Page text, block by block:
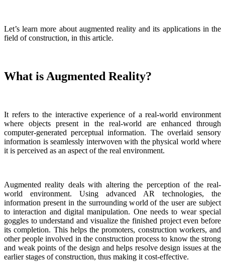
Let’s learn more about augmented reality and its applications in the
field of construction, in this article.
What is Augmented Reality?
It refers to the interactive experience of a real-world environment
where objects present in the real-world are enhanced through
computer-generated perceptual information. The overlaid sensory
information is seamlessly interwoven with the physical world where
it is perceived as an aspect of the real environment.
Augmented reality deals with altering the perception of the real-
world environment. Using advanced AR technologies, the
information present in the surrounding world of the user are subject
to interaction and digital manipulation. One needs to wear special
goggles to understand and visualize the finished project even before
its completion. This helps the promoters, construction workers, and
other people involved in the construction process to know the strong
and weak points of the design and helps resolve design issues at the
earlier stages of construction, thus making it cost-effective.